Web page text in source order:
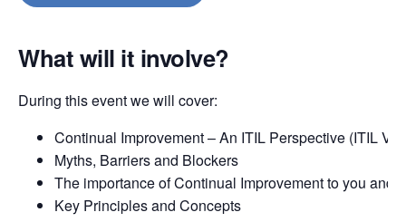
What will it involve?
During this event we will cover:
Continual Improvement – An ITIL Perspective (ITIL V3
Myths, Barriers and Blockers
The importance of Continual Improvement to you and
Key Principles and Concepts